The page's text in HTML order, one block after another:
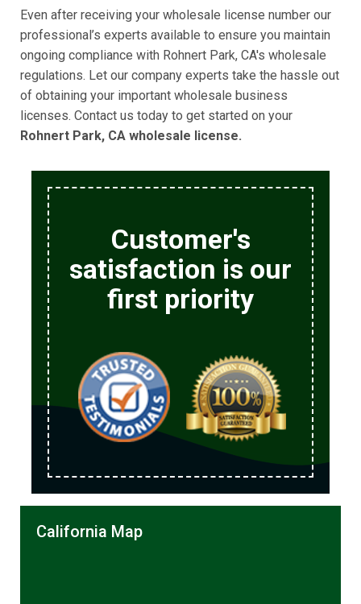
Even after receiving your wholesale license number our
professional’s experts available to ensure you maintain
ongoing compliance with Rohnert Park, CA's wholesale
regulations. Let our company experts take the hassle out
of obtaining your important wholesale business
licenses. Contact us today to get started on your
Rohnert Park, CA wholesale license.
Customer's
satisfaction is our
first priority
California Map